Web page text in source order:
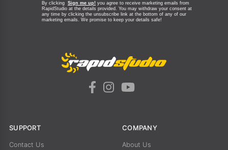
By clicking Sign me up! you agree to receive marketing emails from
RapidStudio at the details provided. You may withdraw your consent at
any time by clicking the unsubscribe link at the bottom of any of our
marketing emails. We promise to keep your details safe!
SUPPORT
Contact Us
COMPANY
About Us